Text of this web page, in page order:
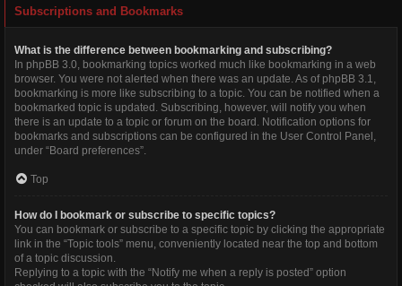
Subscriptions and Bookmarks
What is the difference between bookmarking and subscribing?
In phpBB 3.0, bookmarking topics worked much like bookmarking in a web
browser. You were not alerted when there was an update. As of phpBB 3.1,
bookmarking is more like subscribing to a topic. You can be notified when a
bookmarked topic is updated. Subscribing, however, will notify you when
there is an update to a topic or forum on the board. Notification options for
bookmarks and subscriptions can be configured in the User Control Panel,
under “Board preferences”.
Top
How do I bookmark or subscribe to specific topics?
You can bookmark or subscribe to a specific topic by clicking the appropriate
link in the “Topic tools” menu, conveniently located near the top and bottom
of a topic discussion.
Replying to a topic with the “Notify me when a reply is posted” option